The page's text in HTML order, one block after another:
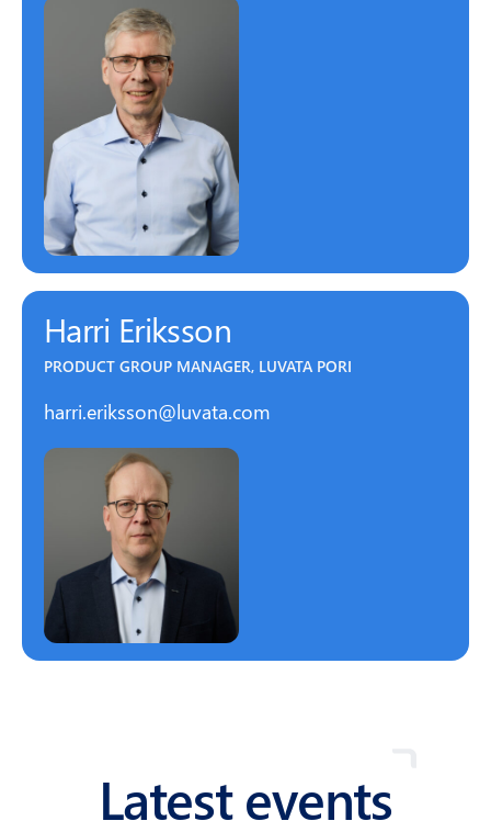
Harri Eriksson
PRODUCT GROUP MANAGER, LUVATA PORI
harri.eriksson@luvata.com
Latest events